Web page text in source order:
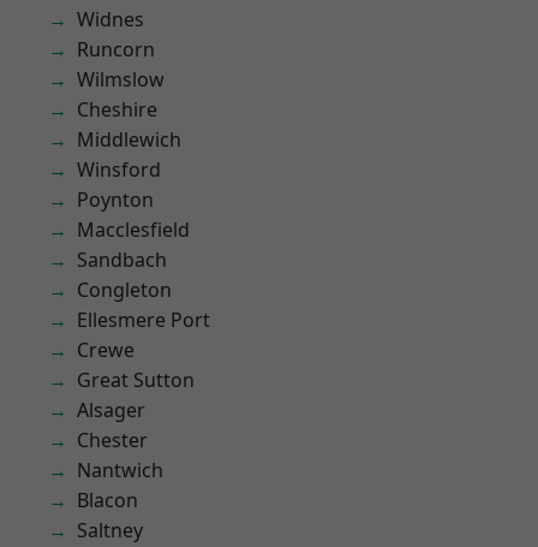
Widnes
Runcorn
Wilmslow
Cheshire
Middlewich
Winsford
Poynton
Macclesfield
Sandbach
Congleton
Ellesmere Port
Crewe
Great Sutton
Alsager
Chester
Nantwich
Blacon
Saltney